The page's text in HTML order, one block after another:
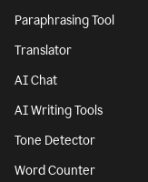
Paraphrasing Tool
Translator
AI Chat
AI Writing Tools
Tone Detector
Word Counter